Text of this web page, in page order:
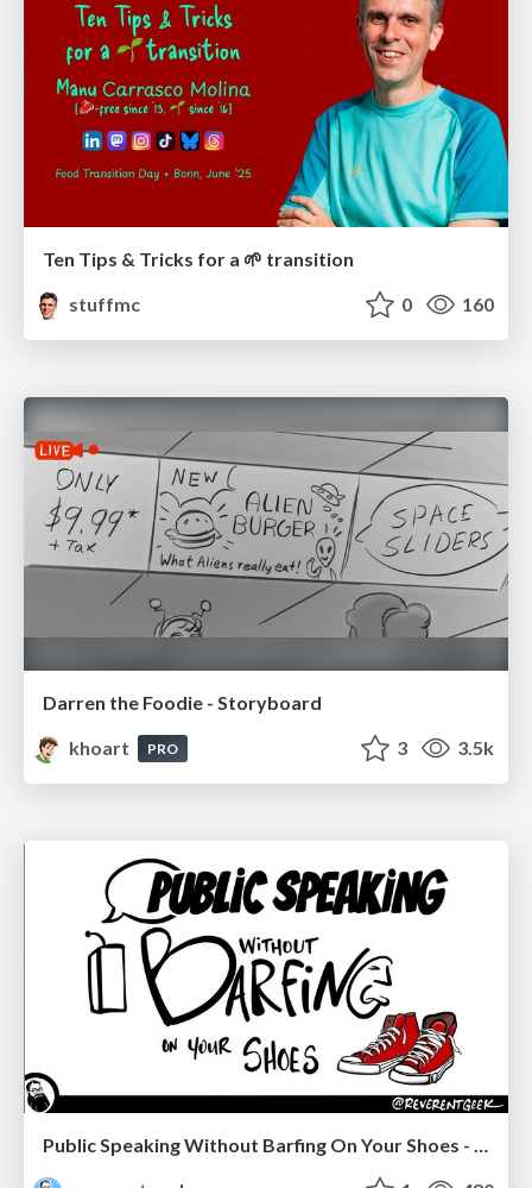
Ten Tips & Tricks for a 🌱 transition
stuffmc
0 160
Darren the Foodie - Storyboard
khoart
PRO 3 3.5k
Public Speaking Without Barfing On Your Shoes - THAT 2023